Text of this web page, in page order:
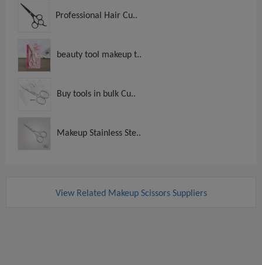
Professional Hair Cu..
beauty tool makeup t..
Buy tools in bulk Cu..
Makeup Stainless Ste..
View Related Makeup Scissors Suppliers